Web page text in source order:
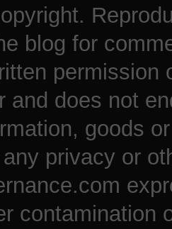
blog for
permission
and does not
goods
any privacy or
contamination